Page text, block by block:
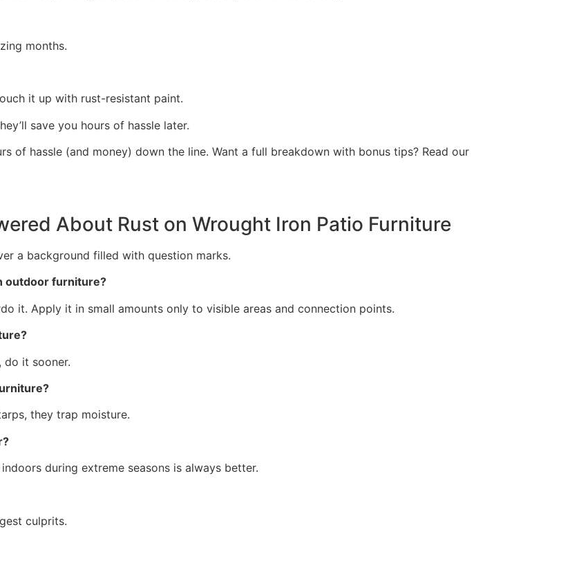
months.
it up with rust-resistant paint.
save you hours of hassle later.
of hassle (and money) down the line. Want a full breakdown with bonus tips? Read our
About Rust on Wrought Iron Patio Furniture
outdoor furniture?
it. Apply it in small amounts only to visible areas and connection points.
do it sooner.
they trap moisture.
during extreme seasons is always better.
culprits.